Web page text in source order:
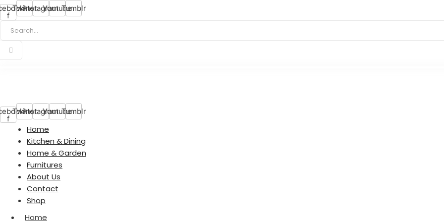
f
TwitterInstagramYoutubeTumblr
f
TwitterInstagramYoutubeTumblr
Home
Kitchen & Dining
Home & Garden
Furnitures
About Us
Contact
Shop
Home